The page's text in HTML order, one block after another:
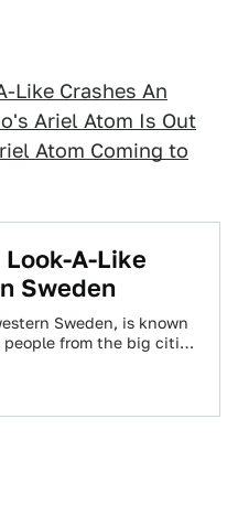
Like Crashes An
Ariel Atom Is Out
Atom Coming to
A-Like
Sweden
Sweden, is known
people from the big cities